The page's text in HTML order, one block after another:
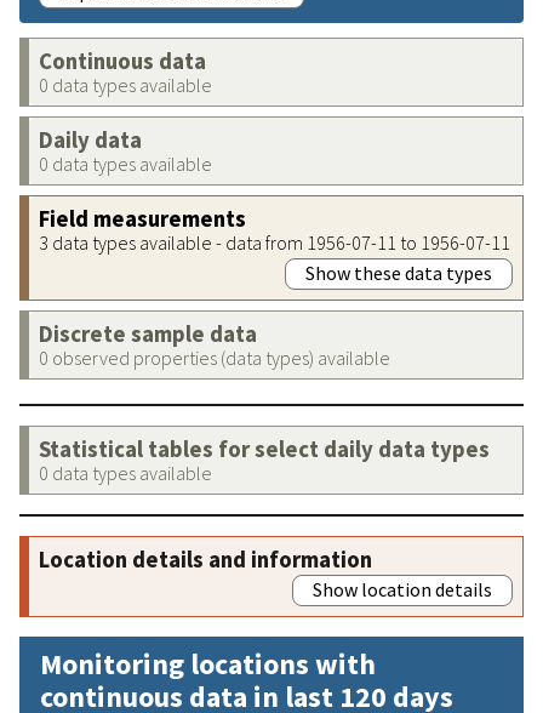
Continuous data
0 data types available
Daily data
0 data types available
Field measurements
3 data types available - data from 1956-07-11 to 1956-07-11
Show these data types
Discrete sample data
0 observed properties (data types) available
Statistical tables for select daily data types
0 data types available
Location details and information
Show location details
Monitoring locations with
continuous data in last 120 days